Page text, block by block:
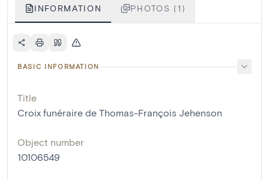
INFORMATION PHOTOS (1)
BASIC INFORMATION
Title
Croix funéraire de Thomas-François Jehenson
Object number
10106549